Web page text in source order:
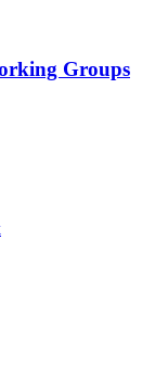
Groups